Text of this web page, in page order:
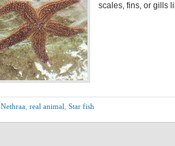
scales, fins, or gills
Nethraa real animal Star fish